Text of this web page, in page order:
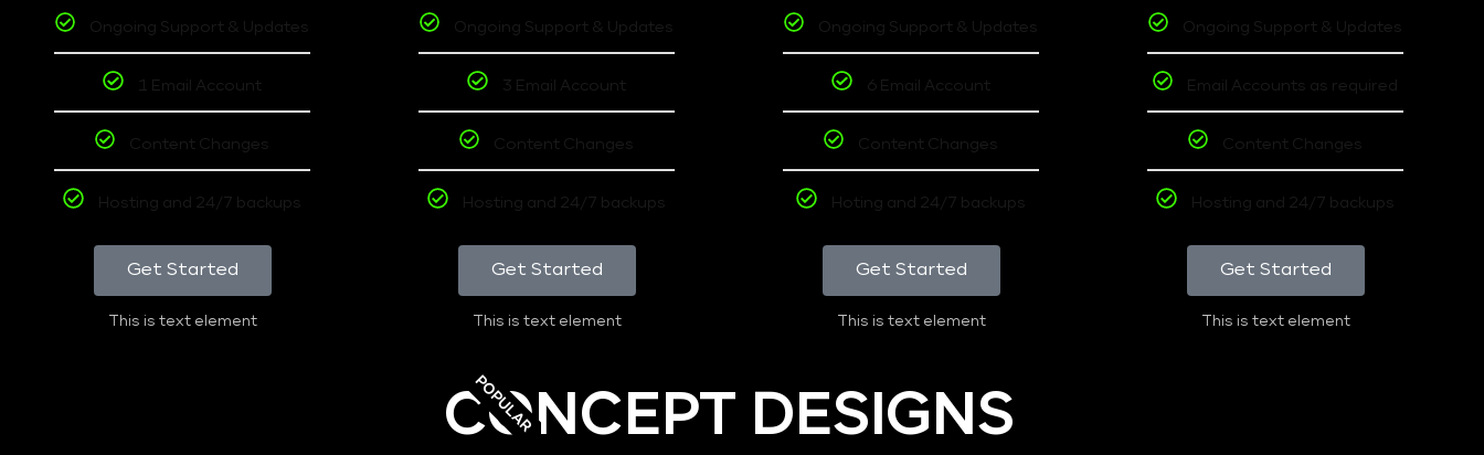
Ongoing Support & Updates
1 Email Account
Content Changes
Hosting and 24/7 backups
Get Started
This is text element
Ongoing Support & Updates
3 Email Account
Content Changes
Hosting and 24/7 backups
Get Started
This is text element
POPULAR
Ongoing Support & Updates
6 Email Account
Content Changes
Hoting and 24/7 backups
Get Started
This is text element
Ongoing Support & Updates
Email Accounts as required
Content Changes
Hosting and 24/7 backups
Get Started
This is text element
CONCEPT DESIGNS